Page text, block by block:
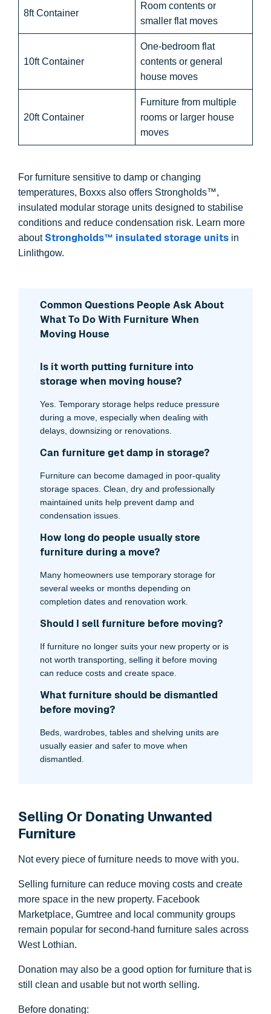
8ft Container
Room contents or
smaller flat moves
10ft Container
One-bedroom flat
contents or general
house moves
20ft Container
Furniture from multiple
rooms or larger house
moves
For furniture sensitive to damp or changing
temperatures, Boxxs also offers Strongholds™,
insulated modular storage units designed to stabilise
conditions and reduce condensation risk. Learn more
about Strongholds™ insulated storage units in
Linlithgow.
Common Questions People Ask About
What To Do With Furniture When
Moving House
Is it worth putting furniture into
storage when moving house?
Yes. Temporary storage helps reduce pressure
during a move, especially when dealing with
delays, downsizing or renovations.
Can furniture get damp in storage?
Furniture can become damaged in poor-quality
storage spaces. Clean, dry and professionally
maintained units help prevent damp and
condensation issues.
How long do people usually store
furniture during a move?
Many homeowners use temporary storage for
several weeks or months depending on
completion dates and renovation work.
Should I sell furniture before moving?
If furniture no longer suits your new property or is
not worth transporting, selling it before moving
can reduce costs and create space.
What furniture should be dismantled
before moving?
Beds, wardrobes, tables and shelving units are
usually easier and safer to move when
dismantled.
Selling Or Donating Unwanted
Furniture
Not every piece of furniture needs to move with you.
Selling furniture can reduce moving costs and create
more space in the new property. Facebook
Marketplace, Gumtree and local community groups
remain popular for second-hand furniture sales across
West Lothian.
Donation may also be a good option for furniture that is
still clean and usable but not worth selling.
Before donating: